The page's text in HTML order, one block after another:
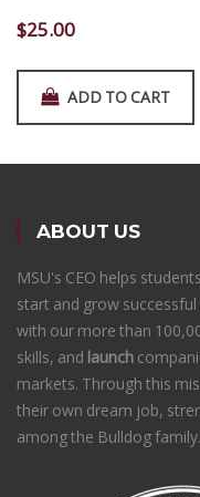
$25.00
ADD TO CART
ABOUT US
MSU's CEO helps
start and grow
with our more than
skills, and launch
markets. Through this
their own dream job,
among the Bulldog family.